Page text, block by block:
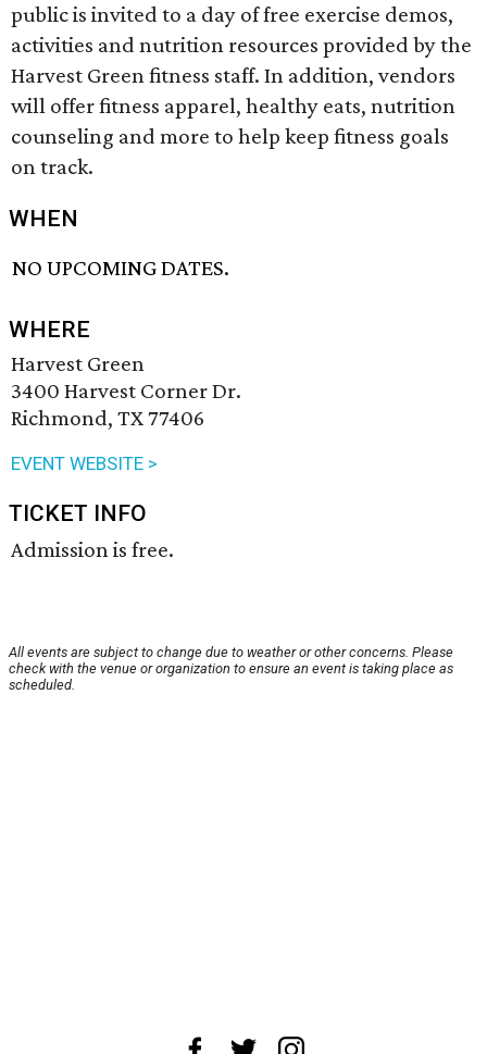
public is invited to a day of free exercise demos,
activities and nutrition resources provided by the
Harvest Green fitness staff. In addition, vendors
will offer fitness apparel, healthy eats, nutrition
counseling and more to help keep fitness goals
on track.
WHEN
NO UPCOMING DATES.
WHERE
Harvest Green
3400 Harvest Corner Dr.
Richmond, TX 77406
EVENT WEBSITE >
TICKET INFO
Admission is free.
All events are subject to change due to weather or other concerns. Please
check with the venue or organization to ensure an event is taking place as
scheduled.